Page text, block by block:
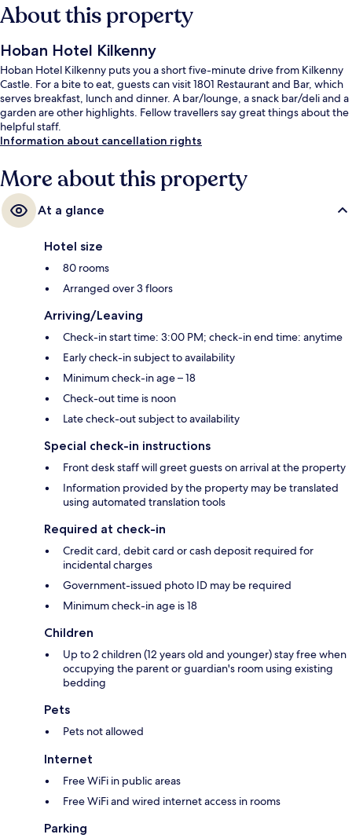
About this property
Hoban Hotel Kilkenny
Hoban Hotel Kilkenny puts you a short five-minute drive from Kilkenny
Castle. For a bite to eat, guests can visit 1801 Restaurant and Bar, which
serves breakfast, lunch and dinner. A bar/lounge, a snack bar/deli and a
garden are other highlights. Fellow travellers say great things about the
helpful staff.
Information about cancellation rights
More about this property
At a glance
Hotel size
80 rooms
Arranged over 3 floors
Arriving/Leaving
Check-in start time: 3:00 PM; check-in end time: anytime
Early check-in subject to availability
Minimum check-in age – 18
Check-out time is noon
Late check-out subject to availability
Special check-in instructions
Front desk staff will greet guests on arrival at the property
Information provided by the property may be translated
using automated translation tools
Required at check-in
Credit card, debit card or cash deposit required for
incidental charges
Government-issued photo ID may be required
Minimum check-in age is 18
Children
Up to 2 children (12 years old and younger) stay free when
occupying the parent or guardian's room using existing
bedding
Pets
Pets not allowed
Internet
Free WiFi in public areas
Free WiFi and wired internet access in rooms
Parking